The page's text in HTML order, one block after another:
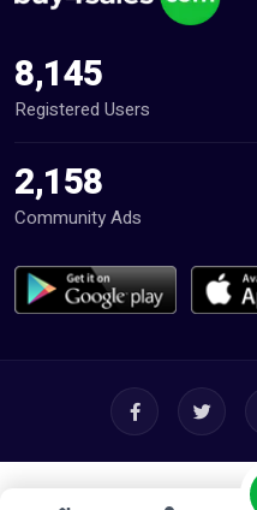
8,145
Registered Users
2,158
Community Ads